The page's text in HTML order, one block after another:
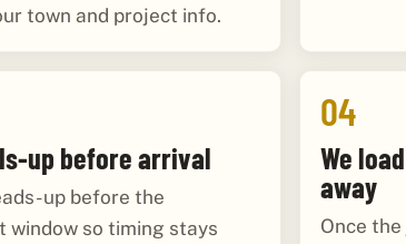
town and project info.
up before arrival
up before the
window so timing stays
04
We
away
Once